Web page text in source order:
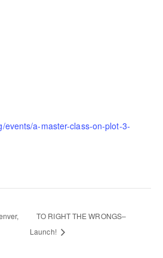
events/a-master-class-on-plot-3-
TO RIGHT THE WRONGS–
Launch!